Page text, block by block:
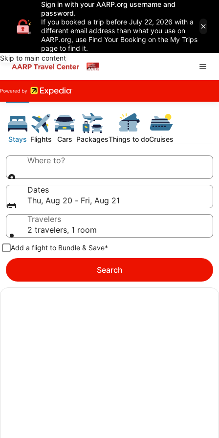
Sign in with your AARP.org username and
password.
If you booked a trip before July 22, 2026 with a
different email address than what you use on
AARP.org, use Find Your Booking on the My Trips
page to find it.
Skip to main content
Stays Flights Cars PackagesThings to doCruises
Where to?
Dates
Thu, Aug 20 - Fri, Aug 21
Travelers
2 travelers, 1 room
Add a flight to Bundle & Save*
Search